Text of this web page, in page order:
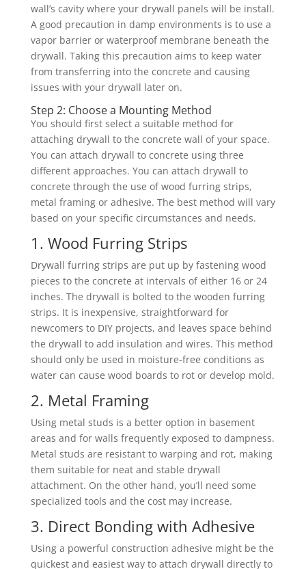
wall’s cavity where your drywall panels will be install.
A good precaution in damp environments is to use a
vapor barrier or waterproof membrane beneath the
drywall. Taking this precaution aims to keep water
from transferring into the concrete and causing
issues with your drywall later on.
Step 2: Choose a Mounting Method
You should first select a suitable method for
attaching drywall to the concrete wall of your space.
You can attach drywall to concrete using three
different approaches. You can attach drywall to
concrete through the use of wood furring strips,
metal framing or adhesive. The best method will vary
based on your specific circumstances and needs.
1. Wood Furring Strips
Drywall furring strips are put up by fastening wood
pieces to the concrete at intervals of either 16 or 24
inches. The drywall is bolted to the wooden furring
strips. It is inexpensive, straightforward for
newcomers to DIY projects, and leaves space behind
the drywall to add insulation and wires. This method
should only be used in moisture-free conditions as
water can cause wood boards to rot or develop mold.
2. Metal Framing
Using metal studs is a better option in basement
areas and for walls frequently exposed to dampness.
Metal studs are resistant to warping and rot, making
them suitable for neat and stable drywall
attachment. On the other hand, you’ll need some
specialized tools and the cost may increase.
3. Direct Bonding with Adhesive
Using a powerful construction adhesive might be the
quickest and easiest way to attach drywall directly to